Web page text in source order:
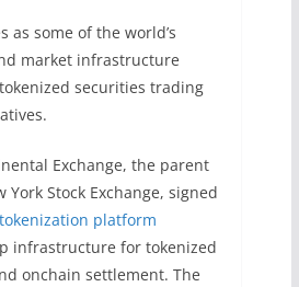
as some of the world’s
market infrastructure
securities trading
Exchange, the parent
Stock Exchange, signed
platform
infrastructure for tokenized
onchain settlement. The